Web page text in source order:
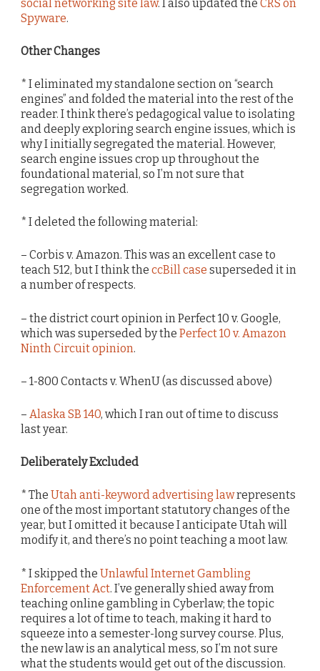
social networking site law. I also updated the CRS on
Spyware.
Other Changes
* I eliminated my standalone section on “search
engines” and folded the material into the rest of the
reader. I think there’s pedagogical value to isolating
and deeply exploring search engine issues, which is
why I initially segregated the material. However,
search engine issues crop up throughout the
foundational material, so I’m not sure that
segregation worked.
* I deleted the following material:
– Corbis v. Amazon. This was an excellent case to
teach 512, but I think the ccBill case superseded it in
a number of respects.
– the district court opinion in Perfect 10 v. Google,
which was superseded by the Perfect 10 v. Amazon
Ninth Circuit opinion.
– 1-800 Contacts v. WhenU (as discussed above)
– Alaska SB 140, which I ran out of time to discuss
last year.
Deliberately Excluded
* The Utah anti-keyword advertising lawrepresents
one of the most important statutory changes of the
year, but I omitted it because I anticipate Utah will
modify it, and there’s no point teaching a moot law.
* I skipped the Unlawful Internet Gambling
Enforcement Act. I’ve generally shied away from
teaching online gambling in Cyberlaw; the topic
requires a lot of time to teach, making it hard to
squeeze into a semester-long survey course. Plus,
the new law is an analytical mess, so I’m not sure
what the students would get out of the discussion.